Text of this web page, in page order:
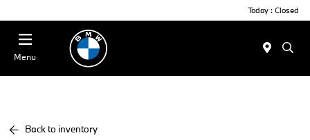
Today : Closed
Menu
Back to inventory